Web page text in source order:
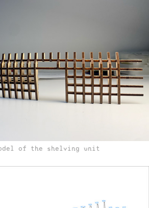
of the shelving unit